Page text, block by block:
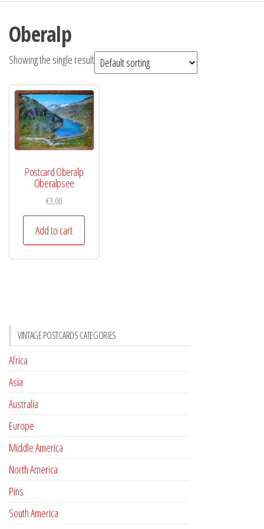
Oberalp
Showing the single result
Postcard Oberalp
Oberalpsee
€3,00
Add to cart
VINTAGE POSTCARDS CATEGORIES
Africa
Asia
Australia
Europe
Middle America
North America
Pins
South America